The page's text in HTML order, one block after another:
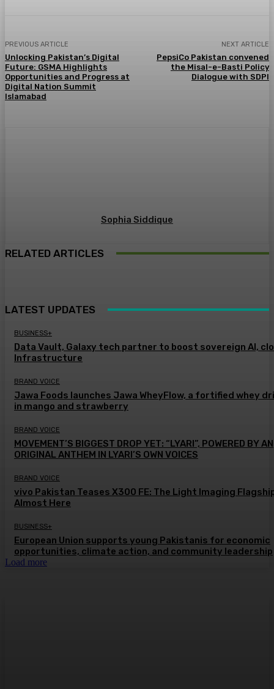
PREVIOUS ARTICLE
Unlocking Pakistan’s Digital
Future: GSMA Highlights
Opportunities and Progress at
Digital Nation Summit
Islamabad
NEXT ARTICLE
PepsiCo Pakistan convened
the Misal-e-Basti Policy
Dialogue with SDPI
Sophia Siddique
RELATED ARTICLES
LATEST UPDATES
BUSINESS+
Data Vault, Galaxy tech partner to boost sovereign AI,
Infrastructure
BRAND VOICE
Jawa Foods launches Jawa WheyFlow, a fortified whey
in mango and strawberry
BRAND VOICE
MOVEMENT’S BIGGEST DROP YET: “LYARI”, POWERED BY AN
ORIGINAL ANTHEM IN LYARI’S OWN VOICES
BRAND VOICE
vivo Pakistan Teases X300 FE: The Light Imaging
Almost Here
BUSINESS+
European Union supports young Pakistanis for economic
opportunities, climate action, and community leadership
Load more